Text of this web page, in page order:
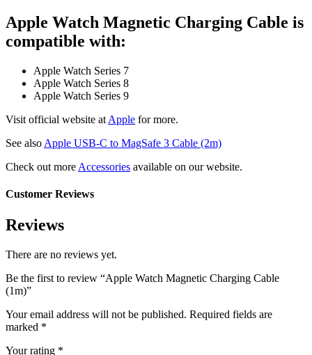
Apple Watch Magnetic Charging Cable is
compatible with:
Apple Watch Series 7
Apple Watch Series 8
Apple Watch Series 9
Visit official website at Apple for more.
See also Apple USB-C to MagSafe 3 Cable (2m)
Check out more Accessories available on our website.
Customer Reviews
Reviews
There are no reviews yet.
Be the first to review “Apple Watch Magnetic Charging Cable
(1m)”
Your email address will not be published. Required fields are
marked *
Your rating *